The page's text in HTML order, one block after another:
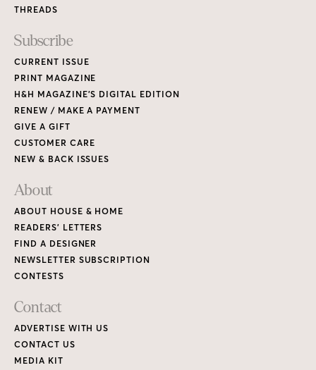
THREADS
Subscribe
CURRENT ISSUE
PRINT MAGAZINE
H&H MAGAZINE’S DIGITAL EDITION
RENEW / MAKE A PAYMENT
GIVE A GIFT
CUSTOMER CARE
NEW & BACK ISSUES
About
ABOUT HOUSE & HOME
READERS’ LETTERS
FIND A DESIGNER
NEWSLETTER SUBSCRIPTION
CONTESTS
Contact
ADVERTISE WITH US
CONTACT US
MEDIA KIT